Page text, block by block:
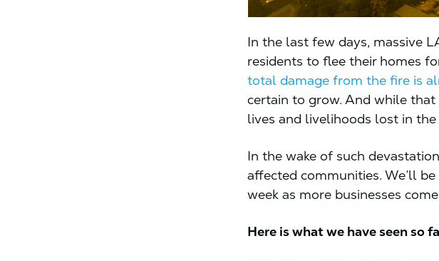
In the last few days, massive
residents to flee their homes
total damage from the fire is
certain to grow. And while
lives and livelihoods lost in
In the wake of such
affected communities. We’ll
week as more businesses
Here is what we have seen so